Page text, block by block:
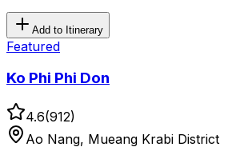
Add to Itinerary
Featured
Ko Phi Phi Don
4.6(912)
Ao Nang, Mueang Krabi District